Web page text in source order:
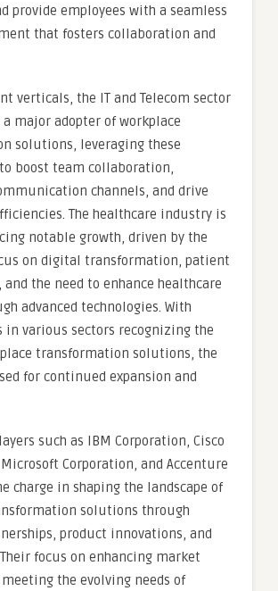
provide employees with a seamless
that fosters collaboration and
verticals, the IT and Telecom sector
major adopter of workplace
solutions, leveraging these
boost team collaboration,
channels, and drive
The healthcare industry is
notable growth, driven by the
on digital transformation, patient
the need to enhance healthcare
advanced technologies. With
in various sectors recognizing the
transformation solutions, the
for continued expansion and
such as IBM Corporation, Cisco
Corporation, and Accenture
charge in shaping the landscape of
solutions through
product innovations, and
focus on enhancing market
the evolving needs of